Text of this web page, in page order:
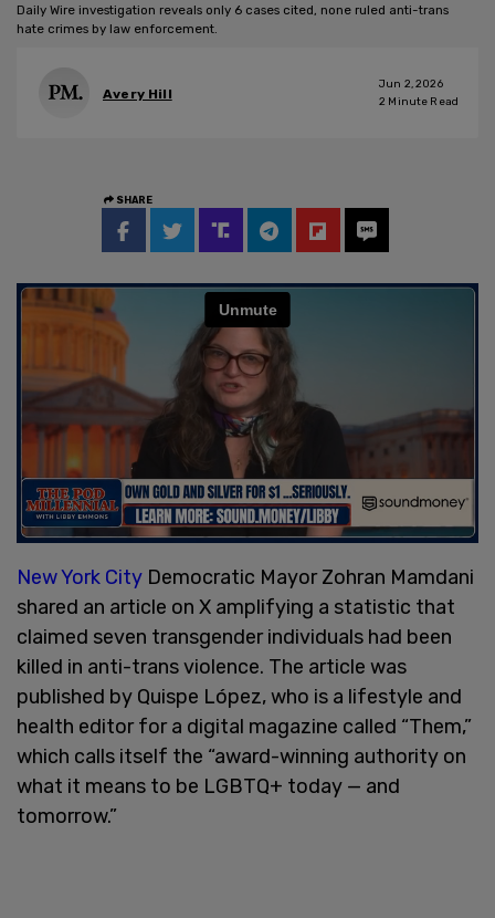
Daily Wire investigation reveals only 6 cases cited, none ruled anti-trans
hate crimes by law enforcement.
Avery Hill
Jun 2, 2026
2 Minute Read
SHARE
New York City Democratic Mayor Zohran Mamdani
shared an article on X amplifying a statistic that
claimed seven transgender individuals had been
killed in anti-trans violence. The article was
published by Quispe López, who is a lifestyle and
health editor for a digital magazine called “Them,”
which calls itself the “award-winning authority on
what it means to be LGBTQ+ today — and
tomorrow.”